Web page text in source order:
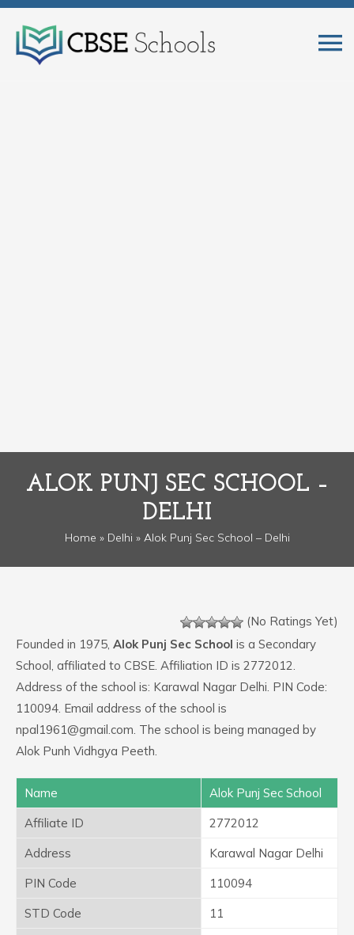
ALOK PUNJ SEC SCHOOL –
DELHI
Home » Delhi » Alok Punj Sec School – Delhi
(No Ratings Yet)
Founded in 1975, Alok Punj Sec School is a Secondary
School, affiliated to CBSE. Affiliation ID is 2772012.
Address of the school is: Karawal Nagar Delhi. PIN Code:
110094. Email address of the school is
npal1961@gmail.com. The school is being managed by
Alok Punh Vidhgya Peeth.
Name
Alok Punj Sec School
Affiliate ID
2772012
Address
Karawal Nagar Delhi
PIN Code
110094
STD Code
11